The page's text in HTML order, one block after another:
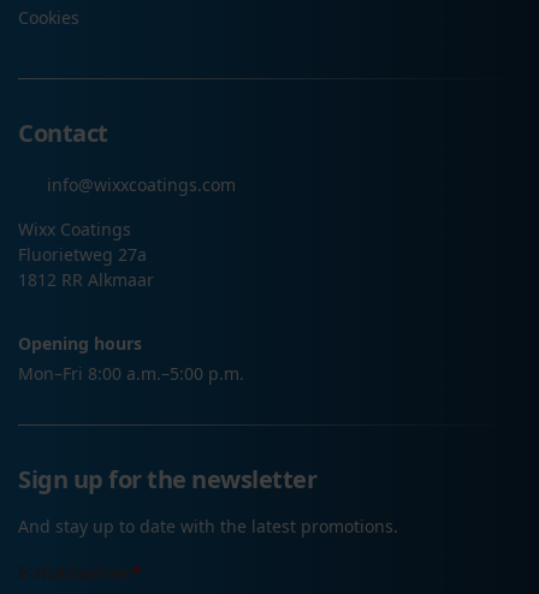
Cookies
Contact
info@wixxcoatings.com
Wixx Coatings
Fluorietweg 27a
1812 RR Alkmaar
Opening hours
Mon–Fri 8:00 a.m.–5:00 p.m.
Sign up for the newsletter
And stay up to date with the latest promotions.
*